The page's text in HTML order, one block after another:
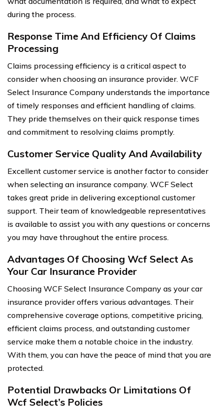
during the process.
Response Time And Efficiency Of Claims
Processing
Claims processing efficiency is a critical aspect to
consider when choosing an insurance provider. WCF
Select Insurance Company understands the importance
of timely responses and efficient handling of claims.
They pride themselves on their quick response times
and commitment to resolving claims promptly.
Customer Service Quality And Availability
Excellent customer service is another factor to consider
when selecting an insurance company. WCF Select
takes great pride in delivering exceptional customer
support. Their team of knowledgeable representatives
is available to assist you with any questions or concerns
you may have throughout the entire process.
Advantages Of Choosing Wcf Select As
Your Car Insurance Provider
Choosing WCF Select Insurance Company as your car
insurance provider offers various advantages. Their
comprehensive coverage options, competitive pricing,
efficient claims process, and outstanding customer
service make them a notable choice in the industry.
With them, you can have the peace of mind that you are
protected.
Potential Drawbacks Or Limitations Of
Wcf Select’s Policies